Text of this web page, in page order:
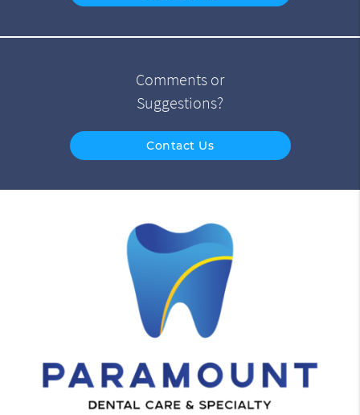
Comments or
Suggestions?
Contact Us